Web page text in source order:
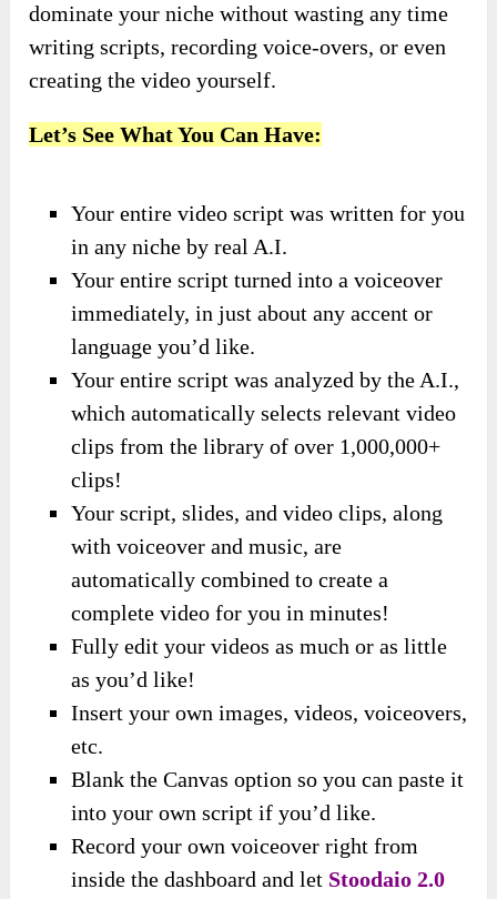
dominate your niche without wasting any time
writing scripts, recording voice-overs, or even
creating the video yourself.
Let’s See What You Can Have:
Your entire video script was written for you
in any niche by real A.I.
Your entire script turned into a voiceover
immediately, in just about any accent or
language you’d like.
Your entire script was analyzed by the A.I.,
which automatically selects relevant video
clips from the library of over 1,000,000+
clips!
Your script, slides, and video clips, along
with voiceover and music, are
automatically combined to create a
complete video for you in minutes!
Fully edit your videos as much or as little
as you’d like!
Insert your own images, videos, voiceovers,
etc.
Blank the Canvas option so you can paste it
into your own script if you’d like.
Record your own voiceover right from
inside the dashboard and let Stoodaio 2.0